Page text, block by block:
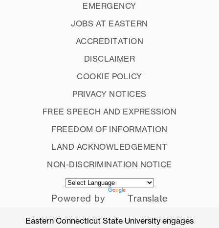
EMERGENCY
JOBS AT EASTERN
ACCREDITATION
DISCLAIMER
COOKIE POLICY
PRIVACY NOTICES
FREE SPEECH AND EXPRESSION
FREEDOM OF INFORMATION
LAND ACKNOWLEDGEMENT
NON-DISCRIMINATION NOTICE
Powered by Translate
Eastern Connecticut State University engages